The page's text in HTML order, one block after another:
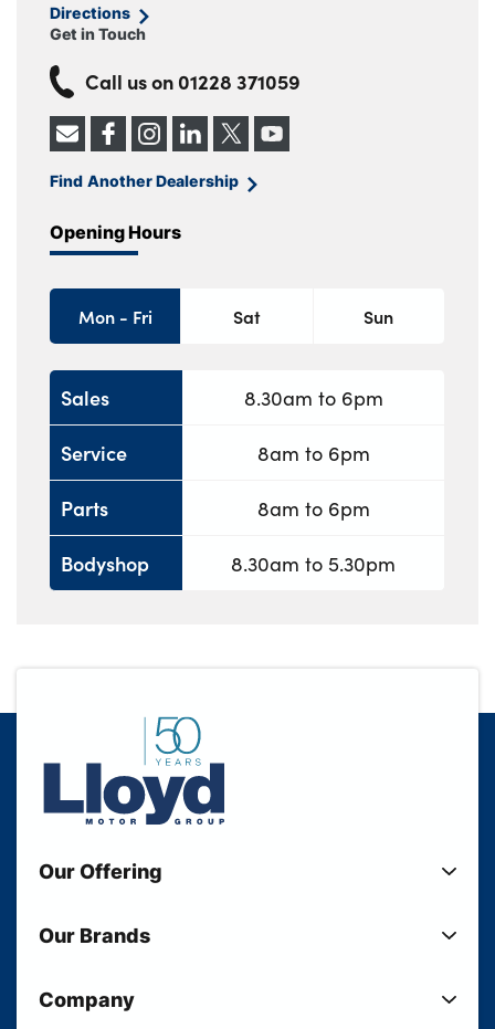
Directions
Get in Touch
Call us on 01228 371059
Find Another Dealership
Opening Hours
Mon - Fri Sat Sun
Sales
Service
Parts
Bodyshop
8.30am to 6pm
8am to 6pm
8am to 6pm
8.30am to 5.30pm
Our Offering
Used Cars
Electric Cars
Our Brands
Lloyd MINI
Company